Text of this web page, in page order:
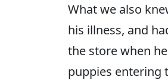
What we also
his illness, and
the store when
puppies entering